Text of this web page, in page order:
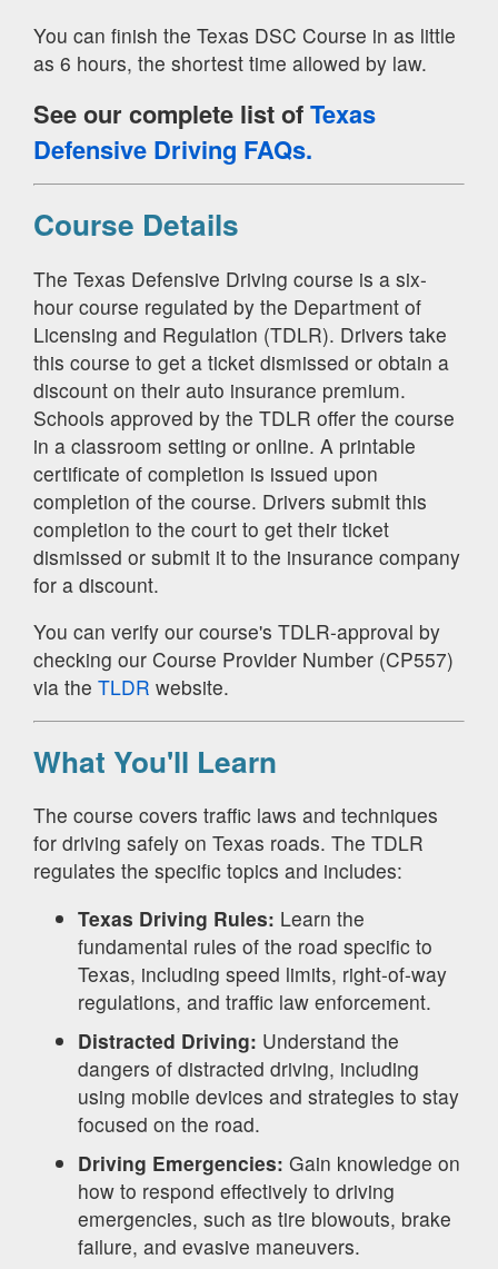
You can finish the Texas DSC Course in as little
as 6 hours, the shortest time allowed by law.
See our complete list ofTexas
Defensive Driving FAQs.
Course Details
The Texas Defensive Driving course is a six-
hour course regulated by the Department of
Licensing and Regulation (TDLR). Drivers take
this course to get a ticket dismissed or obtain a
discount on their auto insurance premium.
Schools approved by the TDLR offer the course
in a classroom setting or online. A printable
certificate of completion is issued upon
completion of the course. Drivers submit this
completion to the court to get their ticket
dismissed or submit it to the insurance company
for a discount.
You can verify our course's TDLR-approval by
checking our Course Provider Number (CP557)
via the TLDR website.
What You'll Learn
The course covers traffic laws and techniques
for driving safely on Texas roads. The TDLR
regulates the specific topics and includes:
Texas Driving Rules: Learn the
fundamental rules of the road specific to
Texas, including speed limits, right-of-way
regulations, and traffic law enforcement.
Distracted Driving: Understand the
dangers of distracted driving, including
using mobile devices and strategies to stay
focused on the road.
Driving Emergencies: Gain knowledge on
how to respond effectively to driving
emergencies, such as tire blowouts, brake
failure, and evasive maneuvers.